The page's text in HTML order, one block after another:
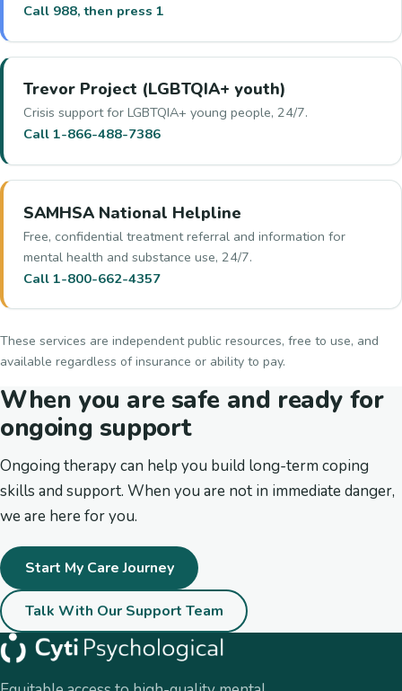
Call 988, then press 1
Trevor Project (LGBTQIA+ youth)
Crisis support for LGBTQIA+ young people, 24/7.
Call 1-866-488-7386
SAMHSA National Helpline
Free, confidential treatment referral and information for
mental health and substance use, 24/7.
Call 1-800-662-4357
These services are independent public resources, free to use, and
available regardless of insurance or ability to pay.
When you are safe and ready for
ongoing support
Ongoing therapy can help you build long-term coping
skills and support. When you are not in immediate danger,
we are here for you.
Start My Care Journey
Talk With Our Support Team